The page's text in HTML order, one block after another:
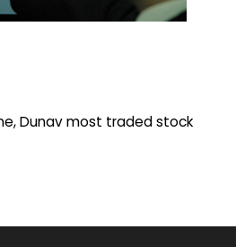
Dunav most traded stock